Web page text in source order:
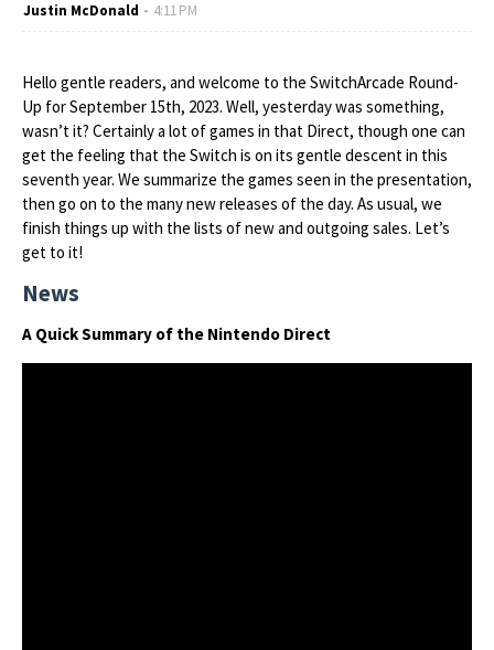
Justin McDonald 4:11 PM
Hello gentle readers, and welcome to the SwitchArcade Round-
Up for September 15th, 2023. Well, yesterday was something,
wasn’t it? Certainly a lot of games in that Direct, though one can
get the feeling that the Switch is on its gentle descent in this
seventh year. We summarize the games seen in the presentation,
then go on to the many new releases of the day. As usual, we
finish things up with the lists of new and outgoing sales. Let’s
get to it!
News
A Quick Summary of the Nintendo Direct